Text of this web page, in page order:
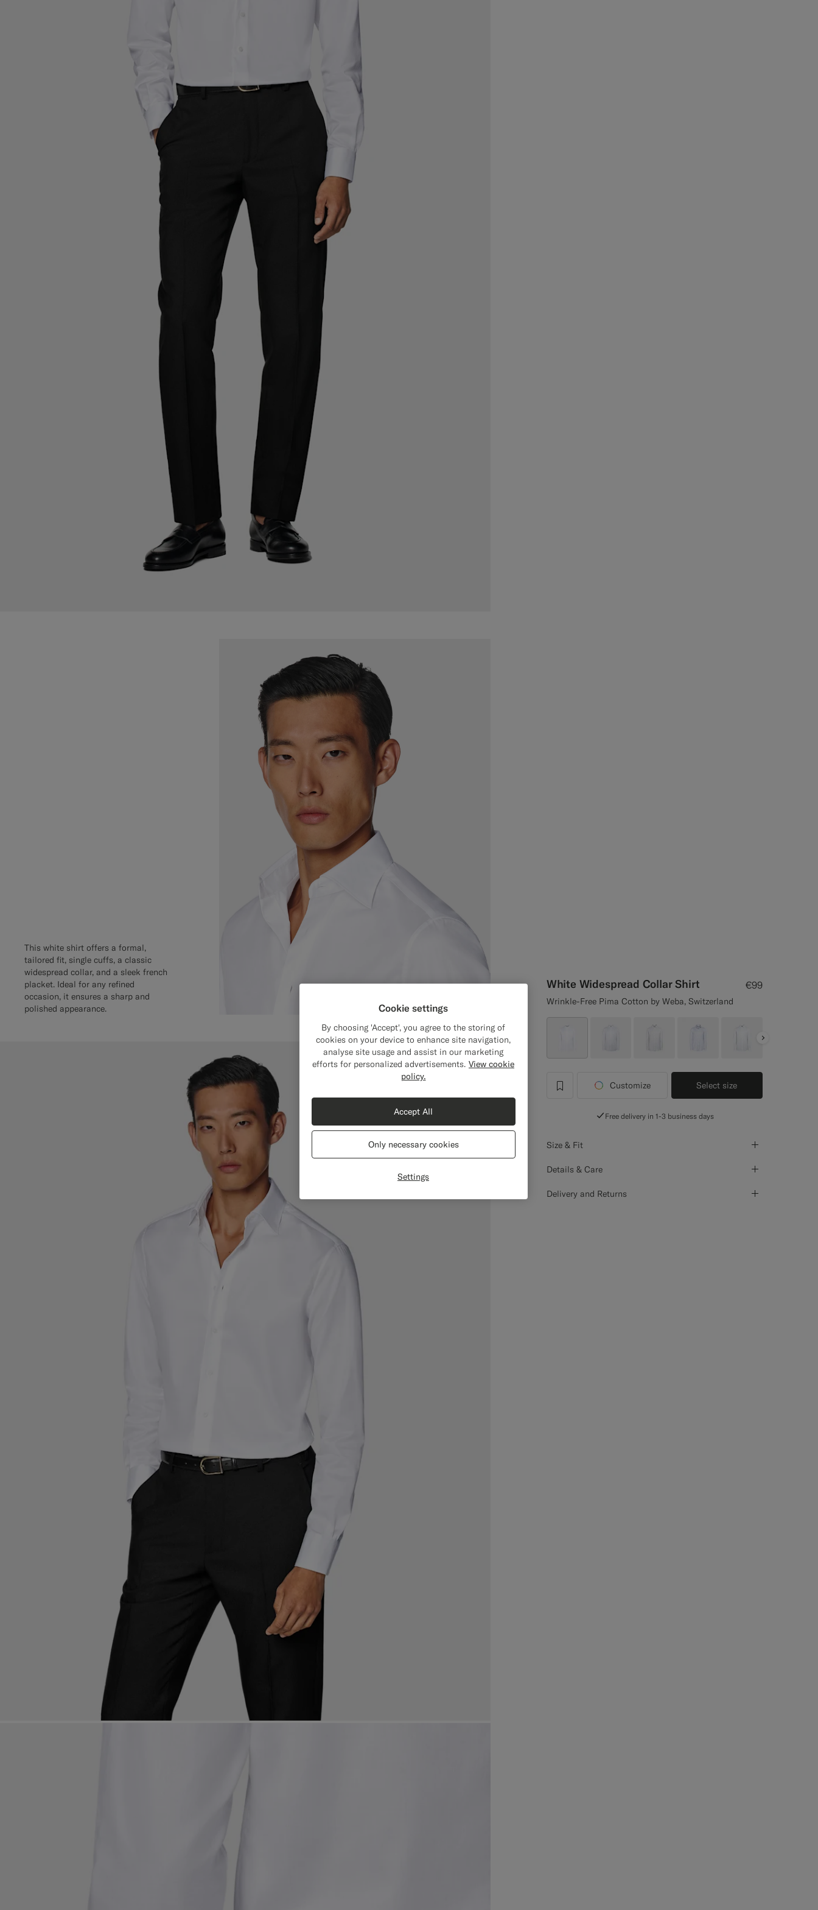
White Widespread Collar Shirt €99
Wrinkle-Free Pima Cotton by Weba, Switzerland
Next
label.header.wishlist
Customize Select size
Free delivery in 1-3 business days
Size & Fit
Details & Care
Delivery and Returns
This white shirt offers a formal,
tailored fit, single cuffs, a classic
widespread collar, and a sleek french
placket. Ideal for any refined
occasion, it ensures a sharp and
polished appearance.
Cookie settings
By choosing 'Accept', you agree to the storing of
cookies on your device to enhance site navigation,
analyse site usage and assist in our marketing
efforts for personalized advertisements. View cookie
policy.
Settings
Only necessary cookies
Accept All